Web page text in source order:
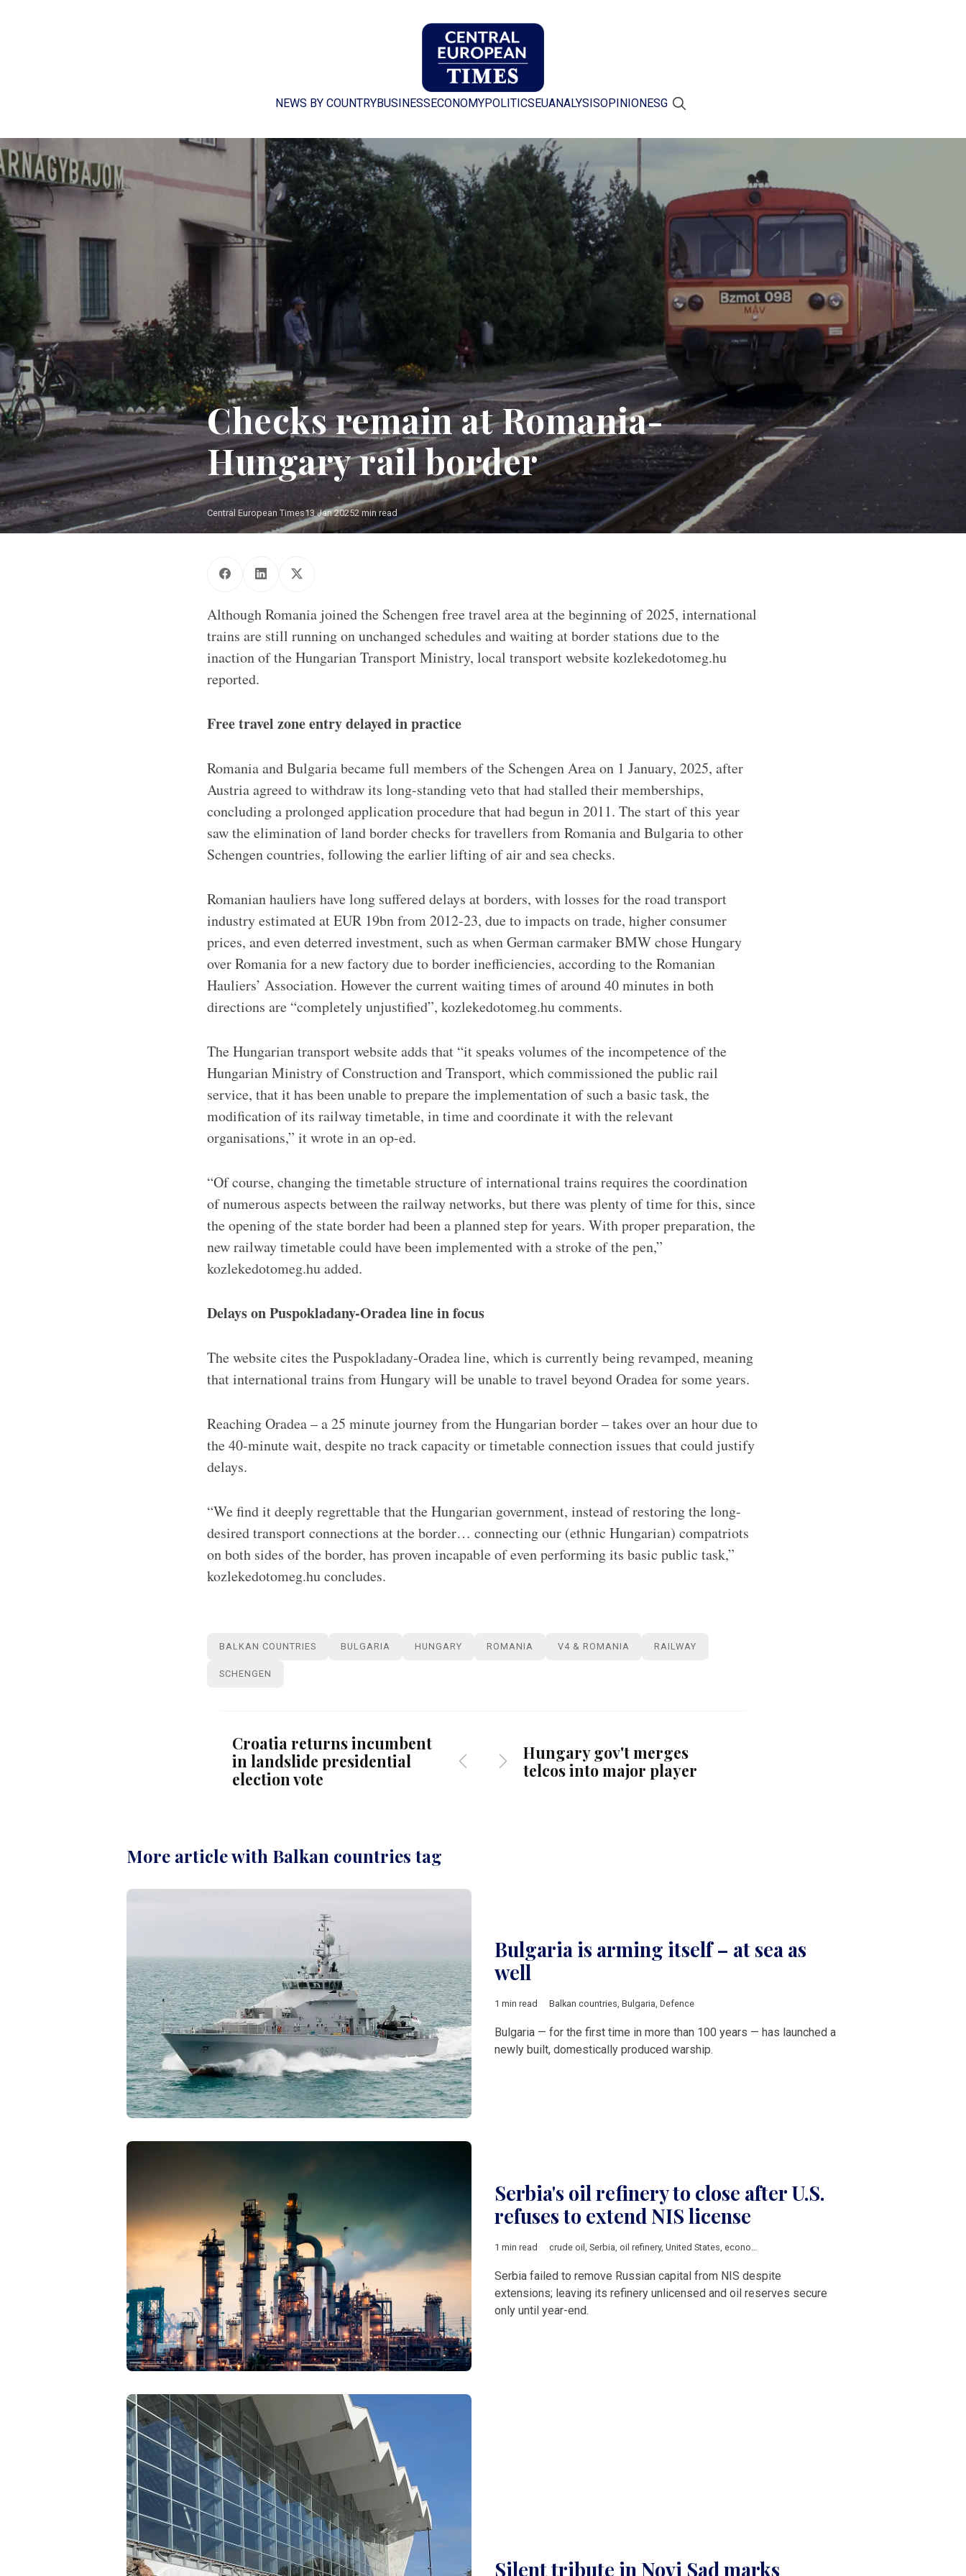
NEWS BY COUNTRYBUSINESS ECONOMYPOLITICS EUANALYSISOPINION ESG
Checks remain at Romania-
Hungary rail border
Central European Times13 Jan 20252 min read
Although Romania joined the Schengen free travel area at the beginning of 2025, international
trains are still running on unchanged schedules and waiting at border stations due to the
inaction of the Hungarian Transport Ministry, local transport website kozlekedotomeg.hu
reported.
Free travel zone entry delayed in practice
Romania and Bulgaria became full members of the Schengen Area on 1 January, 2025, after
Austria agreed to withdraw its long-standing veto that had stalled their memberships,
concluding a prolonged application procedure that had begun in 2011. The start of this year
saw the elimination of land border checks for travellers from Romania and Bulgaria to other
Schengen countries, following the earlier lifting of air and sea checks.
Romanian hauliers have long suffered delays at borders, with losses for the road transport
industry estimated at EUR 19bn from 2012-23, due to impacts on trade, higher consumer
prices, and even deterred investment, such as when German carmaker BMW chose Hungary
over Romania for a new factory due to border inefficiencies, according to the Romanian
Hauliers’ Association. However the current waiting times of around 40 minutes in both
directions are “completely unjustified”, kozlekedotomeg.hu comments.
The Hungarian transport website adds that “it speaks volumes of the incompetence of the
Hungarian Ministry of Construction and Transport, which commissioned the public rail
service, that it has been unable to prepare the implementation of such a basic task, the
modification of its railway timetable, in time and coordinate it with the relevant
organisations,” it wrote in an op-ed.
“Of course, changing the timetable structure of international trains requires the coordination
of numerous aspects between the railway networks, but there was plenty of time for this, since
the opening of the state border had been a planned step for years. With proper preparation, the
new railway timetable could have been implemented with a stroke of the pen,”
kozlekedotomeg.hu added.
Delays on Puspokladany-Oradea line in focus
The website cites the Puspokladany-Oradea line, which is currently being revamped, meaning
that international trains from Hungary will be unable to travel beyond Oradea for some years.
Reaching Oradea – a 25 minute journey from the Hungarian border – takes over an hour due to
the 40-minute wait, despite no track capacity or timetable connection issues that could justify
delays.
“We find it deeply regrettable that the Hungarian government, instead of restoring the long-
desired transport connections at the border… connecting our (ethnic Hungarian) compatriots
on both sides of the border, has proven incapable of even performing its basic public task,”
kozlekedotomeg.hu concludes.
BALKAN COUNTRIES BULGARIA HUNGARY ROMANIA V4 & ROMANIA RAILWAY
SCHENGEN
Croatia returns incumbent
in landslide presidential
election vote
Hungary gov't merges
telcos into major player
More article with Balkan countries tag
Bulgaria is arming itself – at sea as
well
1 min read Balkan countries Bulgaria Defence
Bulgaria — for the first time in more than 100 years — has launched a
newly built, domestically produced warship.
Serbia's oil refinery to close after U.S.
refuses to extend NIS license
1 min read crude oil , Serbia, oil refinery, United States, economic sanctions
Serbia failed to remove Russian capital from NIS despite
extensions; leaving its refinery unlicensed and oil reserves secure
only until year-end.
Silent tribute in Novi Sad marks